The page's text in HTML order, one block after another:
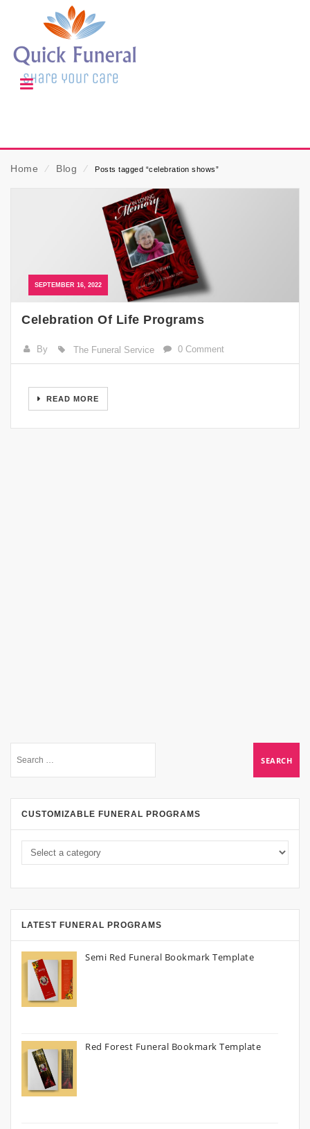
Home ⁄ Blog ⁄ Posts tagged “celebration shows”
SEPTEMBER 16, 2022
Celebration Of Life Programs
By The Funeral Service 0 Comment
READ MORE
CUSTOMIZABLE FUNERAL PROGRAMS
LATEST FUNERAL PROGRAMS
Semi Red Funeral Bookmark Template
Red Forest Funeral Bookmark Template